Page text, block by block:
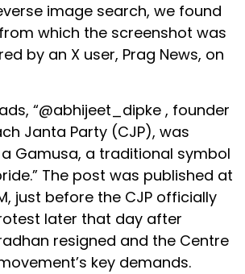
image search, we found
which the screenshot was
by an X user, Prag News, on
“@abhijeet_dipke , founder
Janta Party (CJP), was
Gamusa, a traditional symbol
The post was published at
just before the CJP officially
later that day after
resigned and the Centre
key demands.